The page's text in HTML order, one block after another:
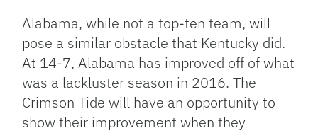
Alabama, while not a top-ten team, will
pose a similar obstacle that Kentucky did.
At 14-7, Alabama has improved off of what
was a lackluster season in 2016. The
Crimson Tide will have an opportunity to
show their improvement when they